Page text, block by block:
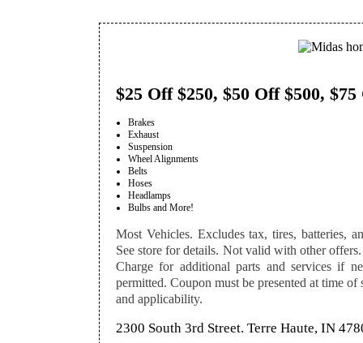
$25 Off $250, $50 Off $500, $75
Brakes
Exhaust
Suspension
Wheel Alignments
Belts
Hoses
Headlamps
Bulbs and More!
Most Vehicles. Excludes tax, tires, batteries,
See store for details. Not valid with other
Charge for additional parts and services if
permitted. Coupon must be presented at time
and applicability.
2300 South 3rd Street. Terre Haute, IN